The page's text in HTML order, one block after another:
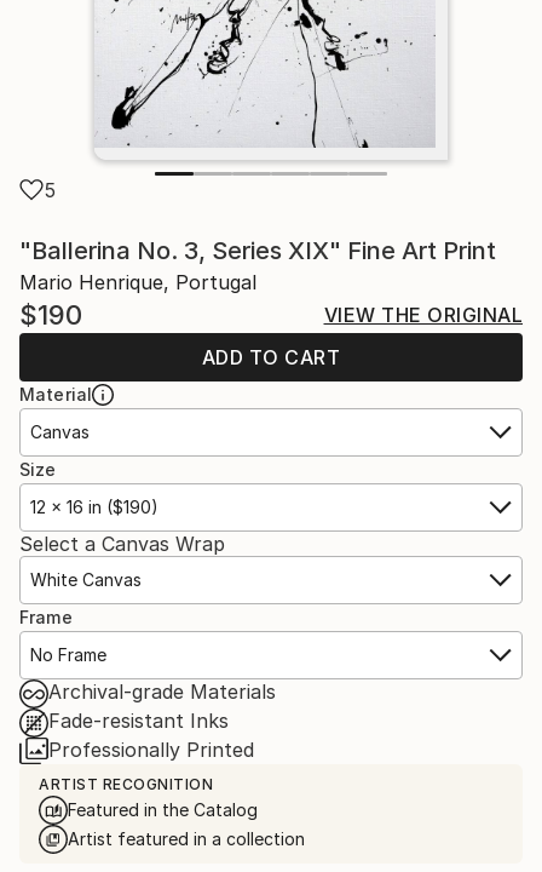
5
"Ballerina No. 3, Series XIX" Fine Art Print
Mario Henrique, Portugal
$190
VIEW THE ORIGINAL
ADD TO CART
Material
Canvas
Size
12 x 16 in ($190)
Select a Canvas Wrap
White Canvas
Frame
No Frame
Archival-grade Materials
Fade-resistant Inks
Professionally Printed
ARTIST RECOGNITION
Featured in the Catalog
Artist featured in a collection